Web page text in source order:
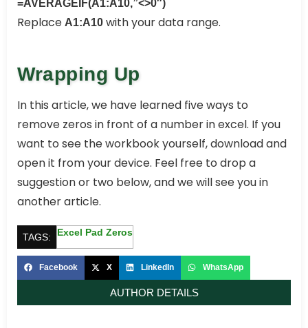
=AVERAGEIF(A1:A10,”<>0″)
Replace A1:A10 with your data range.
Wrapping Up
In this article, we have learned five ways to
remove zeros in front of a number in excel. If you
want to see the workbook yourself, download and
open it from your device. Feel free to drop a
suggestion or two below, and we will see you in
another article.
TAGS: Excel Pad Zeros
Facebook X LinkedIn WhatsApp
AUTHOR DETAILS